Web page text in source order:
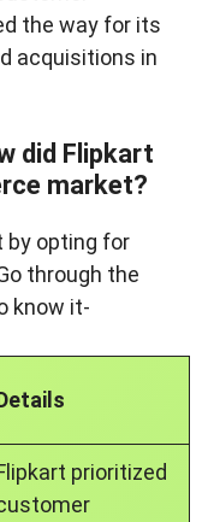
the way for its
acquisitions in
did Flipkart
market?
by opting for
through the
know it-
prioritized